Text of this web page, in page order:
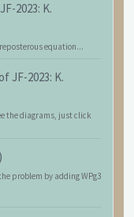
2023: K.
equation...
JF-2023: K.
the diagrams, just click
problem by adding WPg3